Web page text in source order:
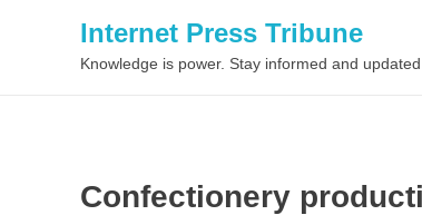
Internet Press Tribune
Knowledge is power. Stay informed and
Confectionery